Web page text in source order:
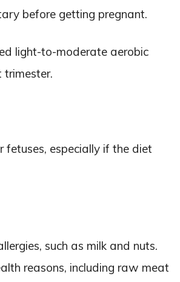
before getting pregnant.
light-to-moderate aerobic
trimester.
especially if the diet
such as milk and nuts.
reasons, including raw meat